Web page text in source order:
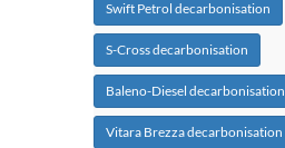
Swift Petrol decarbonisation
S-Cross decarbonisation
Baleno-Diesel decarbonisation
Vitara Brezza decarbonisation